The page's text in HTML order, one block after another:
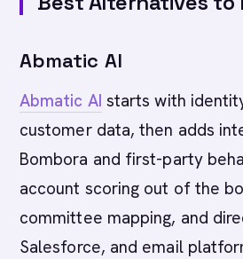
Abmatic AI
Abmatic AI starts with
customer data, then adds
Bombora and first-party
account scoring out of the
committee mapping, and
Salesforce, and email